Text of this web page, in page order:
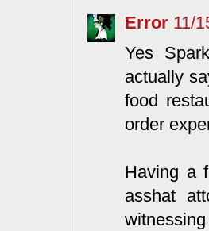
Error 11/
Yes
actually
food
order
Having a
asshat